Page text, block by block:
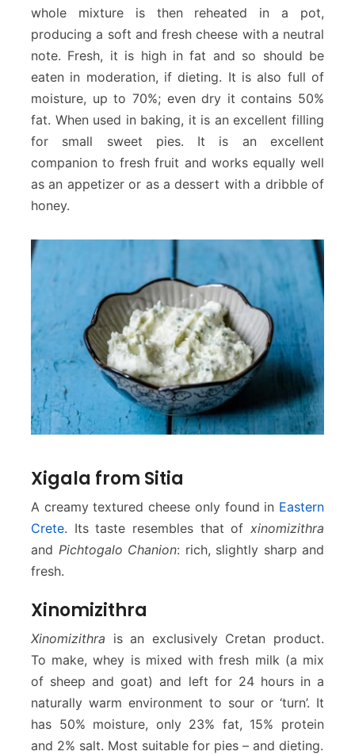
whole mixture is then reheated in a pot,
producing a soft and fresh cheese with a neutral
note. Fresh, it is high in fat and so should be
eaten in moderation, if dieting. It is also full of
moisture, up to 70%; even dry it contains 50%
fat. When used in baking, it is an excellent filling
for small sweet pies. It is an excellent
companion to fresh fruit and works equally well
as an appetizer or as a dessert with a dribble of
honey.
Xigala from Sitia
A creamy textured cheese only found in Eastern
Crete. Its taste resembles that of xinomizithra
and Pichtogalo Chanion: rich, slightly sharp and
fresh.
Xinomizithra
Xinomizithra is an exclusively Cretan product.
To make, whey is mixed with fresh milk (a mix
of sheep and goat) and left for 24 hours in a
naturally warm environment to sour or ‘turn’. It
has 50% moisture, only 23% fat, 15% protein
and 2% salt. Most suitable for pies – and dieting.